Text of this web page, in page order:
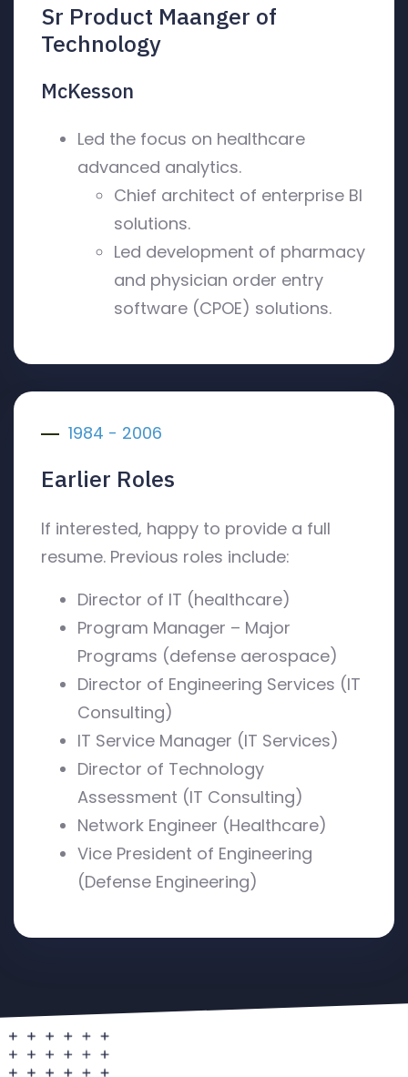
Sr Product Maanger of
Technology
McKesson
Led the focus on healthcare
advanced analytics.
Chief architect of enterprise BI
solutions.
Led development of pharmacy
and physician order entry
software (CPOE) solutions.
1984 - 2006
Earlier Roles
If interested, happy to provide a full
resume. Previous roles include:
Director of IT (healthcare)
Program Manager – Major
Programs (defense aerospace)
Director of Engineering Services (IT
Consulting)
IT Service Manager (IT Services)
Director of Technology
Assessment (IT Consulting)
Network Engineer (Healthcare)
Vice President of Engineering
(Defense Engineering)